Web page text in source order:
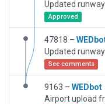
Approved
47818 –
See comments
9163 – WEDbot
Airport upload